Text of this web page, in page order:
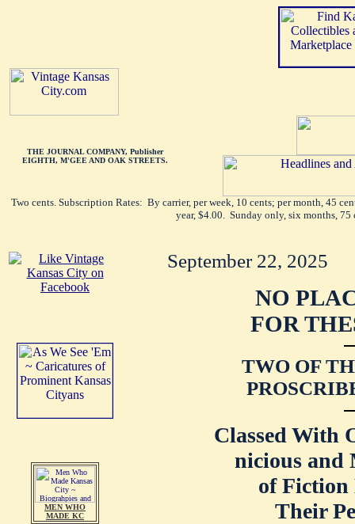
THE JOURNAL COMPANY, Publisher
EIGHTH, M'GEE AND OAK STREETS.
Two cents. Subscription Rates: By carrier, per week, 10 cents; per month, 45
year, $4.00. Sunday only, six months, 75
MEN WHO
MADE KC
September 22, 2025
NO
FOR
TWO OF
Classed With
nicious and
of Fiction
Their